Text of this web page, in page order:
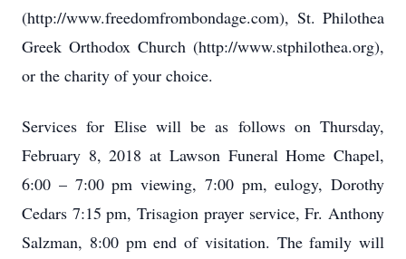
(http://www.freedomfrombondage.com), St. Philothea
Greek Orthodox Church (http://www.stphilothea.org),
or the charity of your choice.
Services for Elise will be as follows on Thursday,
February 8, 2018 at Lawson Funeral Home Chapel,
6:00 – 7:00 pm viewing, 7:00 pm, eulogy, Dorothy
Cedars 7:15 pm, Trisagion prayer service, Fr. Anthony
Salzman, 8:00 pm end of visitation. The family will